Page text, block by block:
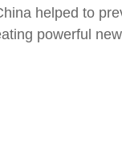
helped to
powerful